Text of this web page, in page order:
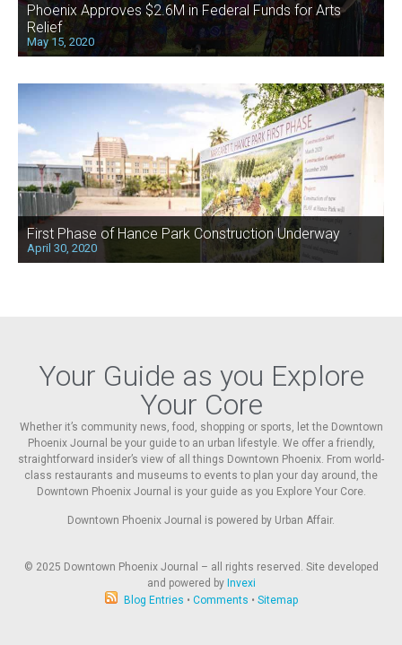
Phoenix Approves $2.6M in Federal Funds for Arts
Relief
May 15, 2020
First Phase of Hance Park Construction Underway
April 30, 2020
Your Guide as you Explore
Your Core
Whether it’s community news, food, shopping or sports, let the Downtown
Phoenix Journal be your guide to an urban lifestyle. We offer a friendly,
straightforward insider’s view of all things Downtown Phoenix. From world-
class restaurants and museums to events to plan your day around, the
Downtown Phoenix Journal is your guide as you Explore Your Core.
Downtown Phoenix Journal is powered by Urban Affair.
© 2025 Downtown Phoenix Journal – all rights reserved. Site developed
and powered by Invexi
Blog Entries • Comments • Sitemap